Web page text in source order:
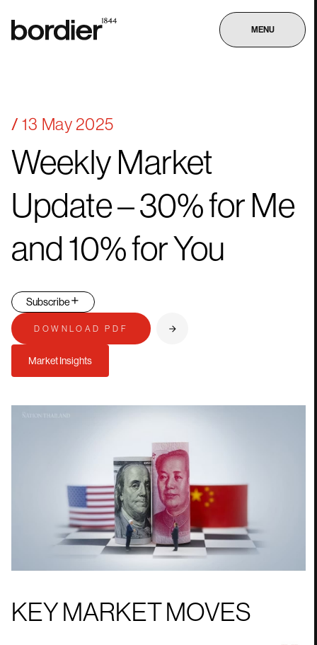
MENU
13 May 2025
WeeklyMarket
Update–30%forMe
and10%forYou
Subscribe
DOWNLOAD PDF
Market Insights
KEY MARKET MOVES